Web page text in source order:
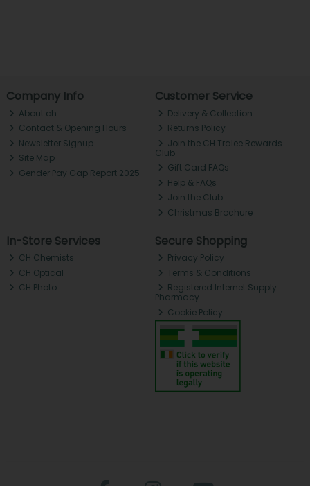
Company Info
About ch.
Contact & Opening Hours
Newsletter Signup
Site Map
Gender Pay Gap Report 2025
Customer Service
Delivery & Collection
Returns Policy
Join the CH Tralee Rewards
Club
Gift Card FAQs
Help & FAQs
Join the Club
Christmas Brochure
In-Store Services
CH Chemists
CH Optical
CH Photo
Secure Shopping
Privacy Policy
Terms & Conditions
Registered Internet Supply
Pharmacy
Cookie Policy